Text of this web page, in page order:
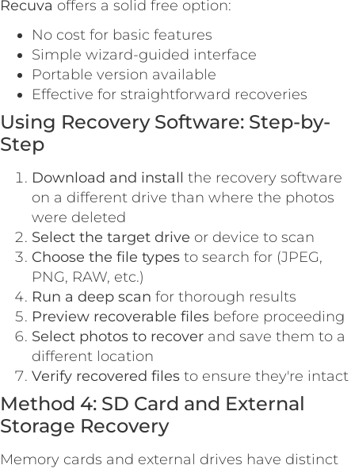
Recuva offers a solid free option:
No cost for basic features
Simple wizard-guided interface
Portable version available
Effective for straightforward recoveries
Using Recovery Software: Step-by-
Step
Download and install the recovery software
on a different drive than where the photos
were deleted
Select the target drive or device to scan
Choose the file types to search for (JPEG,
PNG, RAW, etc.)
Run a deep scan for thorough results
Preview recoverable files before proceeding
Select photos to recover and save them to a
different location
Verify recovered files to ensure they're intact
Method 4: SD Card and External
Storage Recovery
Memory cards and external drives have distinct